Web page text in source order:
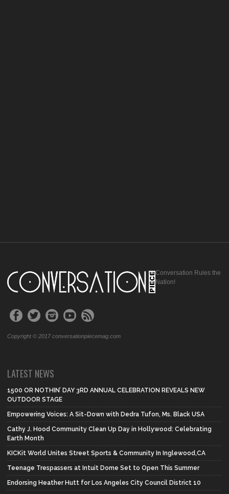
Conversation Rules the
Nation!
Copyright © 2017 conversationpiecemag.com
LATEST NEWS
1500 OR NOTHIN’ DAY 3RD ANNUAL CELEBRATION REVEALS NEW
OUTDOOR STAGE
Empowering Voices: A Sit-Down with Dedra Tufon, Ms. Black USA
Cathy J. Hood Community Clean Up Day in Hollywood: Celebrating
Earth Month
KICKit World Unites Street Sports & Community In Inglewood,CA
Teenage Trespassers at Intuit Dome Set to Open This Summer
Endorsing Heather Hutt for Los Angeles City Council District 10